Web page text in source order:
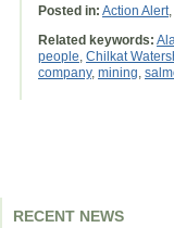
RECENT NEWS
Posted in: Action Alert,
Related keywords:
people, Chilkat
company, mining,